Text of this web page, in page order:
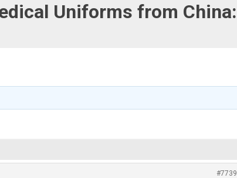
Uniforms from China:
#7739